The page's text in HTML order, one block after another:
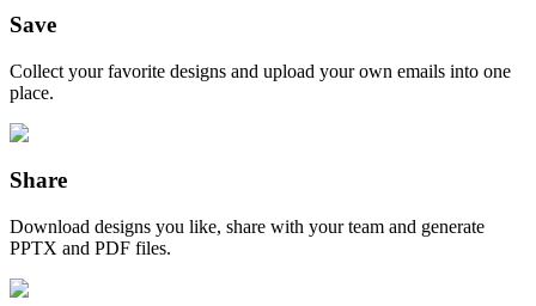
Save
Collect your favorite designs and upload your own emails into one
place.
Share
Download designs you like, share with your team and generate
PPTX and PDF files.